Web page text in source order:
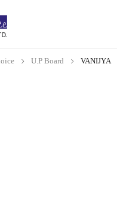
U.P Board VANIJYA